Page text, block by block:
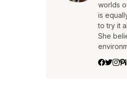
worlds
is
to try it
She